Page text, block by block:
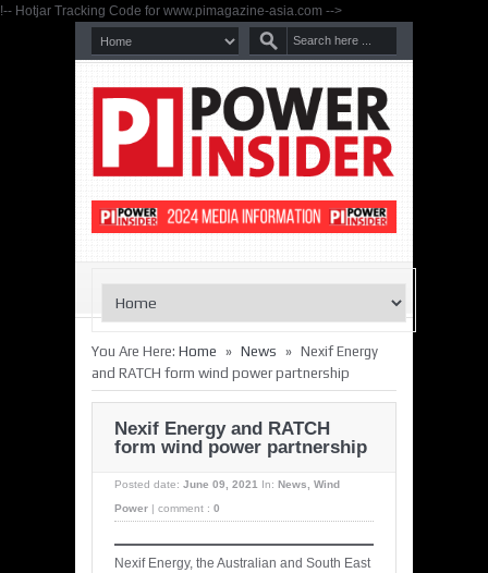
!-- Hotjar Tracking Code for www.pimagazine-asia.com -->
You Are Here: Home » News » Nexif Energy
and RATCH form wind power partnership
Nexif Energy and RATCH
form wind power partnership
Posted date: June 09, 2021 In: News, Wind
Power
comment : 0
Nexif Energy, the Australian and South East